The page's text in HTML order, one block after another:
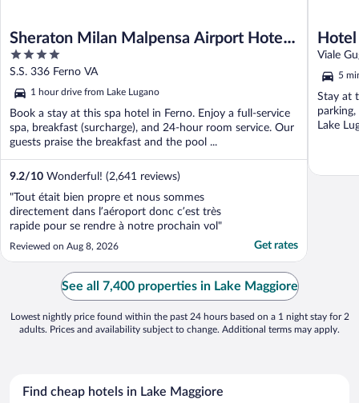
Sheraton Milan Malpensa Airport Hotel
& Conference Center
4
out
of
5
S.S. 336 Ferno VA
1 hour drive from Lake Lugano
Book a stay at this spa hotel in Ferno. Enjoy a full-service
spa, breakfast (surcharge), and 24-hour room service. Our
guests praise the breakfast and the pool ...
9.2/10 Wonderful! (2,641 reviews)
"Tout était bien propre et nous sommes
directement dans l’aéroport donc c’est très
rapide pour se rendre à notre prochain vol"
Reviewed on Aug 8, 2026 Get rates
Viale
5
Stay at
Lake
See all 7,400 properties in Lake Maggiore
Lowest nightly price found within the past 24 hours based on a 1 night stay for 2
adults. Prices and availability subject to change. Additional terms may apply.
Find cheap hotels in Lake Maggiore